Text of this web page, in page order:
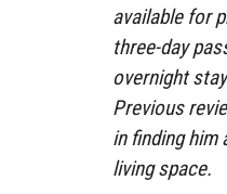
available for
three-day
overnight
Previous
in finding him
living space.